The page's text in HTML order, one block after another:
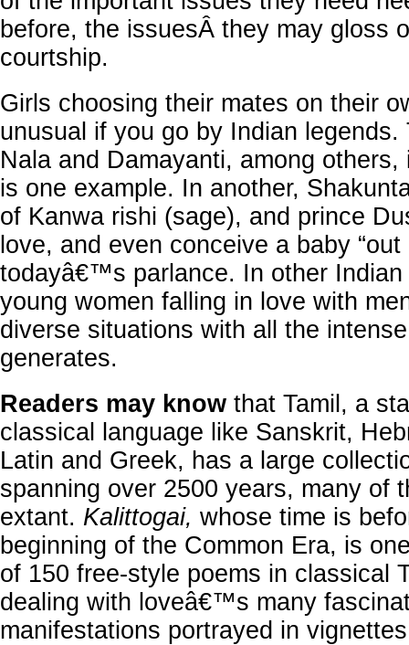
before, the issuesÂ they may gloss
courtship.
Girls choosing their mates on their
unusual if you go by Indian legends.
Nala and Damayanti, among others,
is one example. In another,
of Kanwa rishi (sage), and prince
love, and even conceive a baby “out
todayâ€™s parlance. In other Indian
young women falling in love with
diverse situations with all the
generates.
Readers may know that Tamil, a
classical language like Sanskrit,
Latin and Greek, has a large
spanning over 2500 years, many of
extant. Kalittogai, whose time is
beginning of the Common Era, is
of 150 free-style poems in classical
dealing with loveâ€™s many
manifestations portrayed in